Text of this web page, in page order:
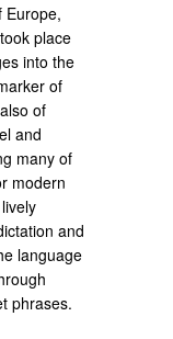
Europe,
place
into the
of
of
and
many of
modern
and
language
phrases.